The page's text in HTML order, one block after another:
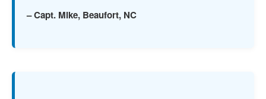
– Capt. Mike, Beaufort, NC